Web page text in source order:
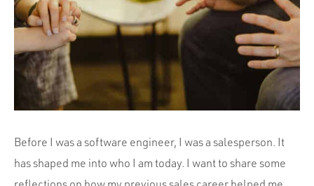
Team
Contact
Before I was a software engineer, I was a salesperson. It
has shaped me into who I am today. I want to share some